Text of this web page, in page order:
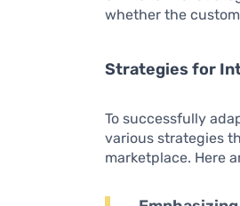
whether the
Strategies for
To successfully
various strategies
marketplace. Here